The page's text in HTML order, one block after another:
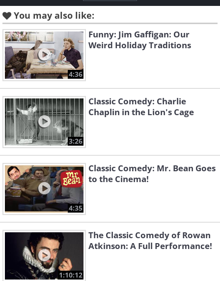
You may also like:
4:36
Funny: Jim Gaffigan: Our
Weird Holiday Traditions
3:26
Classic Comedy: Charlie
Chaplin in the Lion's Cage
4:35
Classic Comedy: Mr. Bean Goes
to the Cinema!
1:10:12
The Classic Comedy of Rowan
Atkinson: A Full Performance!